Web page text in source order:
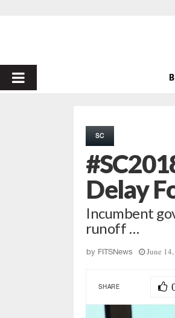
PRIMARY
SC
Delay
Incumbent
runoff …
by FITSNews June
SHARE